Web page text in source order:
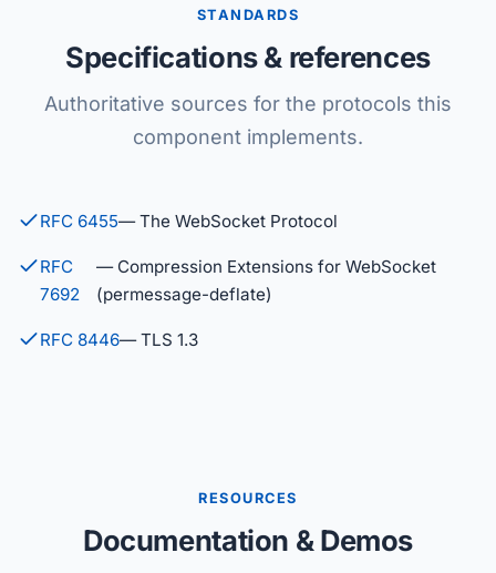
STANDARDS
Specifications & references
Authoritative sources for the protocols this
component implements.
RFC 6455— The WebSocket Protocol
RFC
7692
— Compression Extensions for WebSocket
(permessage-deflate)
RFC 8446— TLS 1.3
RESOURCES
Documentation & Demos